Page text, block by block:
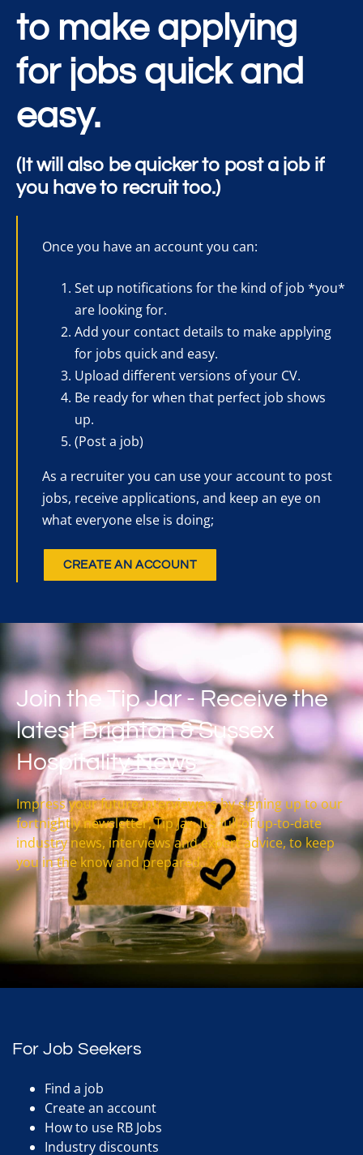
to make applying
for jobs quick and
easy.
(It will also be quicker to post a job if
you have to recruit too.)
Once you have an account you can:
Set up notifications for the kind of job *you*
are looking for.
Add your contact details to make applying
for jobs quick and easy.
Upload different versions of your CV.
Be ready for when that perfect job shows
up.
(Post a job)
As a recruiter you can use your account to post
jobs, receive applications, and keep an eye on
what everyone else is doing;
CREATE AN ACCOUNT
Join the Tip Jar - Receive the
latest Brighton & Sussex
Hospitality News
Impress your future interviewers by signing up to our
fortnightly newsletter, Tip Jar. It’s full of up-to-date
industry news, interviews and expert advice, to keep
you in the know and prepared.
For Job Seekers
Find a job
Create an account
How to use RB Jobs
Industry discounts